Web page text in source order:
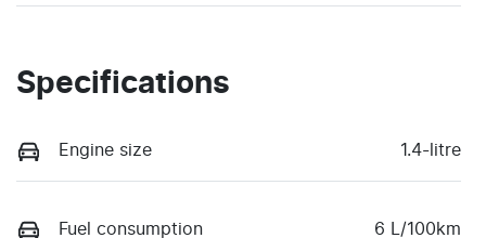
Specifications
Engine size 1.4-litre
Fuel consumption 6 L/100km